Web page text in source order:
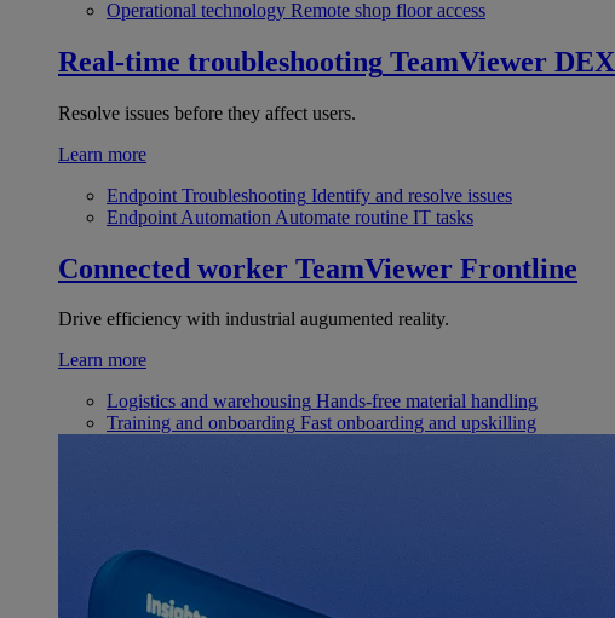
Operational technology Remote shop floor access
Real-time troubleshooting TeamViewer DEX
Resolve issues before they affect users.
Learn more
Endpoint Troubleshooting Identify and resolve issues
Endpoint Automation Automate routine IT tasks
Connected worker TeamViewer Frontline
Drive efficiency with industrial augumented reality.
Learn more
Logistics and warehousing Hands-free material handling
Training and onboarding Fast onboarding and upskilling